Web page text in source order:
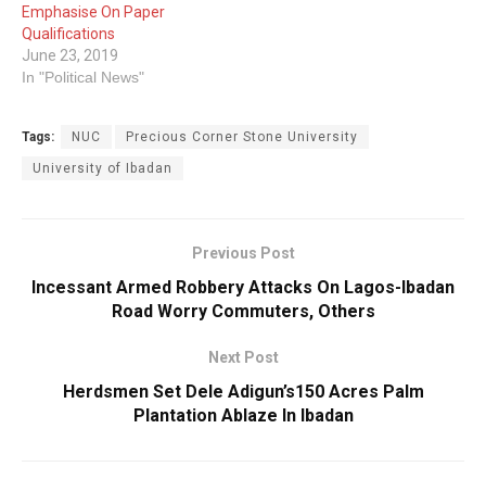
Emphasise On Paper
Qualifications
June 23, 2019
In "Political News"
Tags: NUC Precious Corner Stone University
University of Ibadan
Previous Post
Incessant Armed Robbery Attacks On Lagos-Ibadan
Road Worry Commuters, Others
Next Post
Herdsmen Set Dele Adigun’s150 Acres Palm
Plantation Ablaze In Ibadan